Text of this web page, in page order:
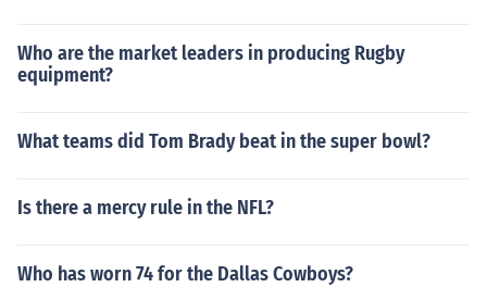
Who are the market leaders in producing Rugby
equipment?
What teams did Tom Brady beat in the super bowl?
Is there a mercy rule in the NFL?
Who has worn 74 for the Dallas Cowboys?